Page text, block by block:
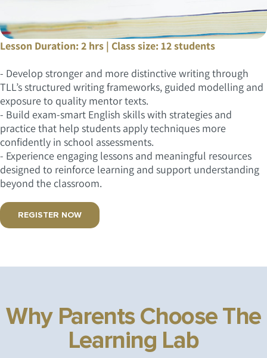
Lesson Duration: 2 hrs | Class size: 12 students
- Develop stronger and more distinctive writing through
TLL’s structured writing frameworks, guided modelling and
exposure to quality mentor texts.
- Build exam-smart English skills with strategies and
practice that help students apply techniques more
confidently in school assessments.
- Experience engaging lessons and meaningful resources
designed to reinforce learning and support understanding
beyond the classroom.
REGISTER NOW
Why Parents Choose The
Learning Lab